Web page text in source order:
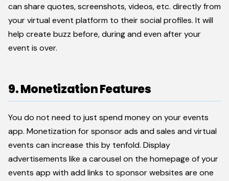
can share quotes, screenshots, videos, etc. directly from
your virtual event platform to their social profiles. It will
help create buzz before, during and even after your
event is over.
9. Monetization Features
You do not need to just spend money on your events
app. Monetization for sponsor ads and sales and virtual
events can increase this by tenfold. Display
advertisements like a carousel on the homepage of your
events app with add links to sponsor websites are one